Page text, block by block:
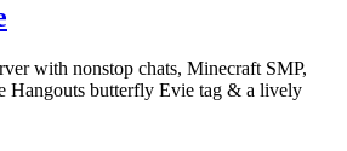
with nonstop chats, Minecraft SMP,
Hangouts butterfly Evie tag & a lively